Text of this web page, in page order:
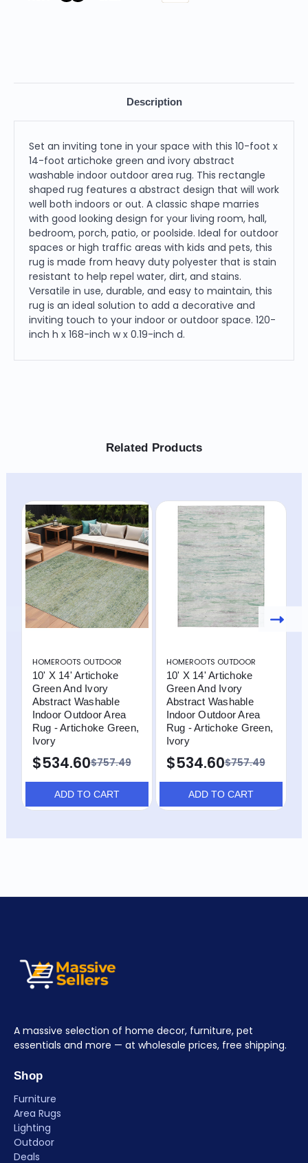
Description
Set an inviting tone in your space with this 10-foot x
14-foot artichoke green and ivory abstract
washable indoor outdoor area rug. This rectangle
shaped rug features a abstract design that will work
well both indoors or out. A classic shape marries
with good looking design for your living room, hall,
bedroom, porch, patio, or poolside. Ideal for outdoor
spaces or high traffic areas with kids and pets, this
rug is made from heavy duty polyester that is stain
resistant to help repel water, dirt, and stains.
Versatile in use, durable, and easy to maintain, this
rug is an ideal solution to add a decorative and
inviting touch to your indoor or outdoor space. 120-
inch h x 168-inch w x 0.19-inch d.
Related Products
HOMEROOTS OUTDOOR
10' X 14' Artichoke
Green And Ivory
Abstract Washable
Indoor Outdoor Area
Rug - Artichoke Green,
Ivory
$757.49
$534.60
ADD TO CART
HOMEROOTS OUTDOOR
10' X 14' Artichoke
Green And Ivory
Abstract Washable
Indoor Outdoor Area
Rug - Artichoke Green,
Ivory
$757.49
$534.60
ADD TO CART
A massive selection of home decor, furniture, pet
essentials and more — at wholesale prices, free shipping.
Shop
Furniture
Area Rugs
Lighting
Outdoor
Deals